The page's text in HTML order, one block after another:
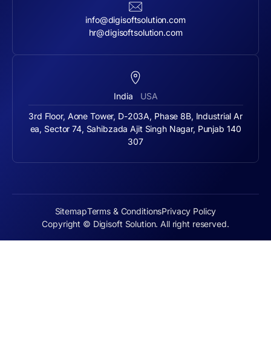
info@digisoftsolution.com
hr@digisoftsolution.com
India USA
3rd Floor, Aone Tower, D-203A, Phase 8B, Industrial Ar
ea, Sector 74, Sahibzada Ajit Singh Nagar, Punjab 140
307
Copyright © Digisoft Solution. All right reserved.
SitemapTerms & ConditionsPrivacy Policy